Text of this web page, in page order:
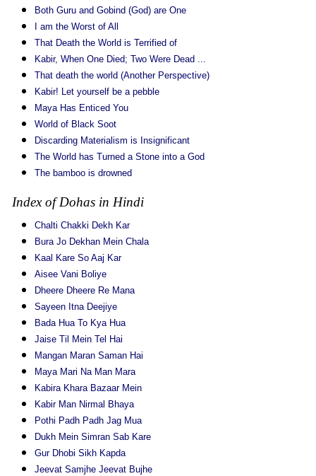
Both Guru and Gobind (God) are One
I am the Worst of All
That Death the World is Terrified of
Kabir, When One Died; Two Were Dead ...
That death the world (Another Perspective)
Kabir! Let yourself be a pebble
Maya Has Enticed You
World of Black Soot
Discarding Materialism is Insignificant
The World has Turned a Stone into a God
The bamboo is drowned
Index of Dohas in Hindi
Chalti Chakki Dekh Kar
Bura Jo Dekhan Mein Chala
Kaal Kare So Aaj Kar
Aisee Vani Boliye
Dheere Dheere Re Mana
Sayeen Itna Deejiye
Bada Hua To Kya Hua
Jaise Til Mein Tel Hai
Mangan Maran Saman Hai
Maya Mari Na Man Mara
Kabira Khara Bazaar Mein
Kabir Man Nirmal Bhaya
Pothi Padh Padh Jag Mua
Dukh Mein Simran Sab Kare
Gur Dhobi Sikh Kapda
Jeevat Samjhe Jeevat Bujhe